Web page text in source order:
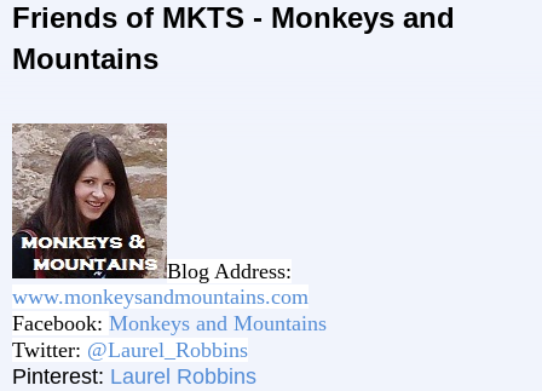
Friends of MKTS - Monkeys and
Mountains
Blog Address:
www.monkeysandmountains.com
Facebook: Monkeys and Mountains
Twitter: @Laurel_Robbins
Pinterest: Laurel Robbins